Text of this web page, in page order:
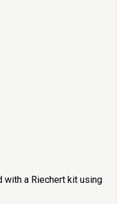
with a Riechert kit using